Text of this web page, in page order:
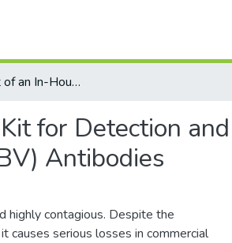
Development of an In-House Indirect ELISA Kit for Detection and Identification of Infectious Bronchitis Virus (IBV) Antibodies
for Detection and
Antibodies
highly contagious. Despite the
causes serious losses in commercial